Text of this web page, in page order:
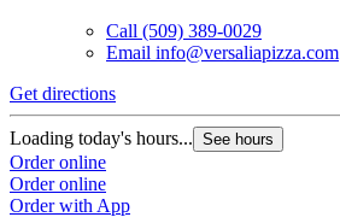
Call (509) 389-0029
Email info@versaliapizza.com
Get directions
Loading today's hours... See hours
Order online
Order online
Order with App